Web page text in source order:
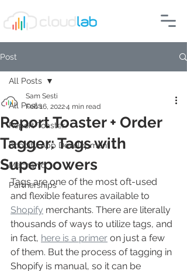
Post
All Posts
Report Toaster
Shopify App Development
Mechanic
Partnerships
All Posts
Report Toaster + Order
Tagger: Tags with
Superpowers
Sam Sesti
Feb 16, 20224 min read
Tags are one of the most oft-used
and flexible features available to
Shopify merchants. There are literally
thousands of ways to utilize tags, and
in fact, here is a primer on just a few
of them. But the process of tagging in
Shopify is manual, so it can be